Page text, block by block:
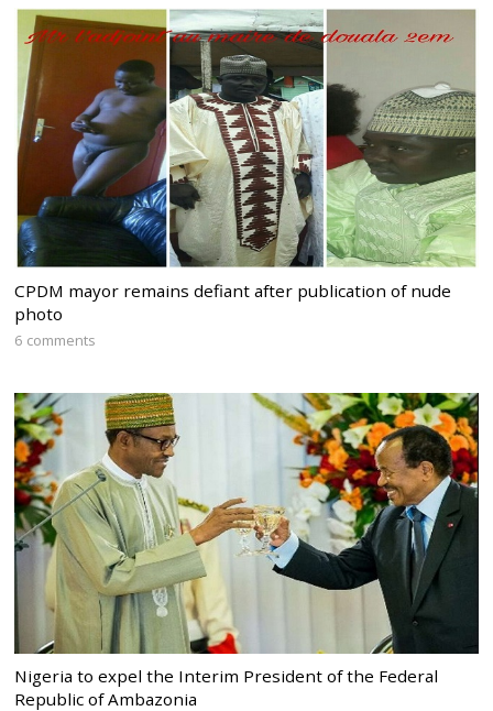
CPDM mayor remains defiant after publication of nude
photo
6 comments
Nigeria to expel the Interim President of the Federal
Republic of Ambazonia